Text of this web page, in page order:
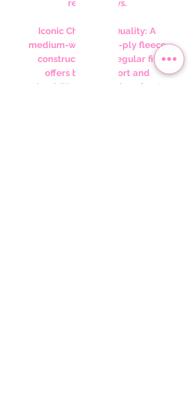
relaxed days.
Iconic Champion Quality: A
medium-weight two-ply fleece
construction in a regular fit
offers both comfort and
durability. The spacious front